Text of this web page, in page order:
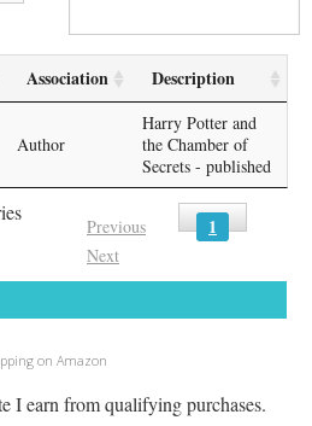
Association Description
Author
Harry Potter and
the Chamber of
Secrets - published
Previous 1
Next
on Amazon
I earn from qualifying purchases.